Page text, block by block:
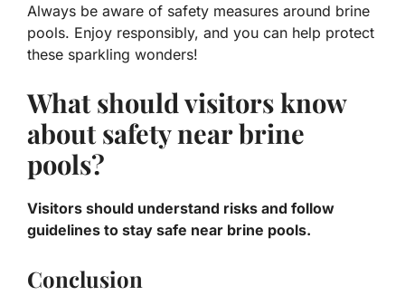
Always be aware of safety measures around brine
pools. Enjoy responsibly, and you can help protect
these sparkling wonders!
What should visitors know
about safety near brine
pools?
Visitors should understand risks and follow
guidelines to stay safe near brine pools.
Conclusion